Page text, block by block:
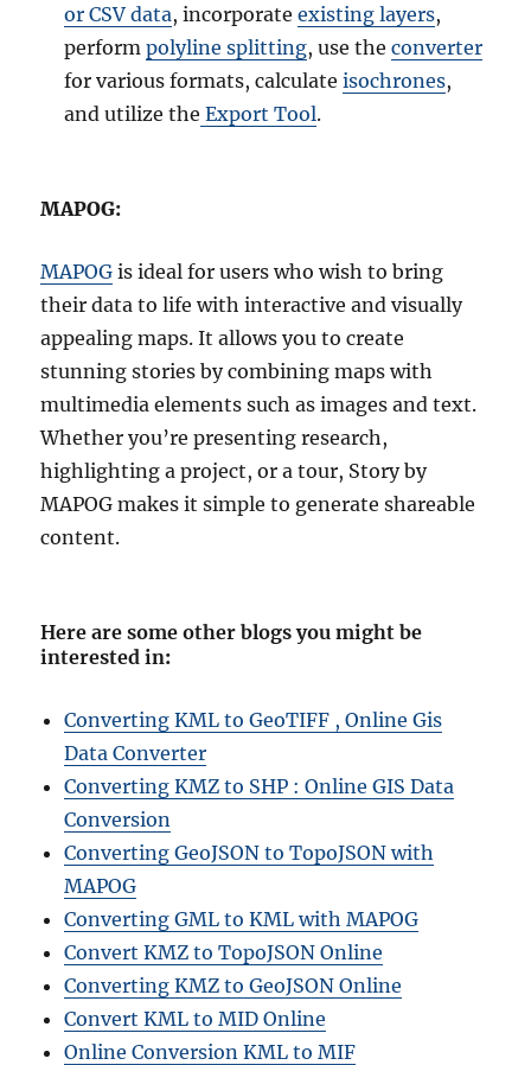
or CSV data, incorporateexisting layers,
performpolyline splitting, use theconverter
for various formats, calculateisochrones,
and utilize the Export Tool.
MAPOG:
MAPOG is ideal for users who wish to bring
their data to life with interactive and visually
appealing maps. It allows you to create
stunning stories by combining maps with
multimedia elements such as images and text.
Whether you’re presenting research,
highlighting a project, or a tour, Story by
MAPOG makes it simple to generate shareable
content.
Here are some other blogs you might be
interested in:
Converting KML to GeoTIFF , Online Gis
Data Converter
Converting KMZ to SHP : Online GIS Data
Conversion
Converting GeoJSON to TopoJSON with
MAPOG
Converting GML to KML with MAPOG
Convert KMZ to TopoJSON Online
Converting KMZ to GeoJSON Online
Convert KML to MID Online
Online Conversion KML to MIF